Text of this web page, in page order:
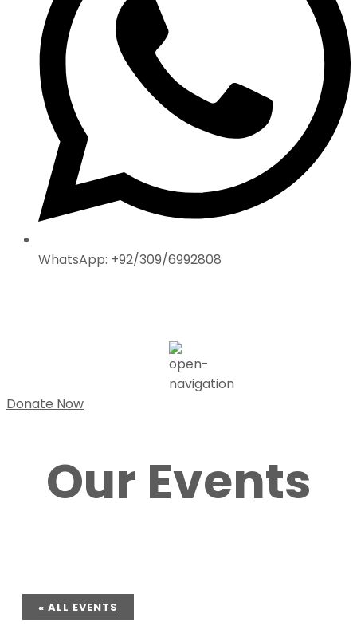
WhatsApp: +92/309/6992808
Donate Now
Our Events
« ALL EVENTS